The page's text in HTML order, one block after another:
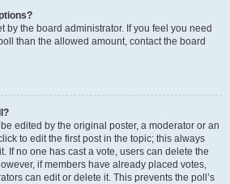
by the board administrator. If you feel you need
than the allowed amount, contact the board
edited by the original poster, a moderator or an
to edit the first post in the topic; this always
If no one has cast a vote, users can delete the
if members have already placed votes,
can edit or delete it. This prevents the poll’s